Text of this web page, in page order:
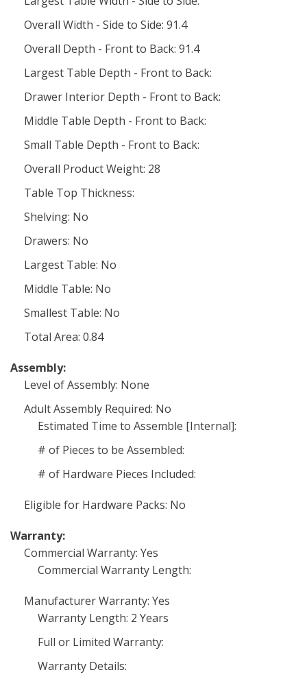
Overall Width - Side to Side: 91.4
Overall Depth - Front to Back: 91.4
Largest Table Depth - Front to Back:
Drawer Interior Depth - Front to Back:
Middle Table Depth - Front to Back:
Small Table Depth - Front to Back:
Overall Product Weight: 28
Table Top Thickness:
Shelving: No
Drawers: No
Largest Table: No
Middle Table: No
Smallest Table: No
Total Area: 0.84
Assembly:
Level of Assembly: None
Adult Assembly Required: No
Estimated Time to Assemble [Internal]:
# of Pieces to be Assembled:
# of Hardware Pieces Included:
Eligible for Hardware Packs: No
Warranty:
Commercial Warranty: Yes
Commercial Warranty Length:
Manufacturer Warranty: Yes
Warranty Length: 2 Years
Full or Limited Warranty:
Warranty Details: